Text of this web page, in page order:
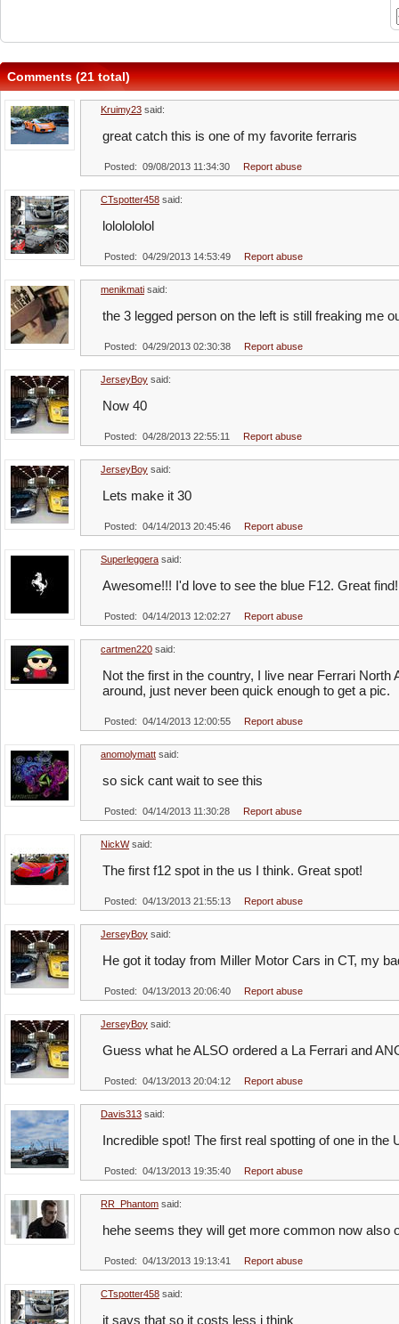
Comments (21 total)
Kruimy23 said:
great catch this is one of my favorite ferraris
Posted: 09/08/2013 11:34:30 Report abuse
CTspotter458 said:
lololololol
Posted: 04/29/2013 14:53:49 Report abuse
menikmati said:
the 3 legged person on the left is still freaking me
Posted: 04/29/2013 02:30:38 Report abuse
JerseyBoy said:
Now 40
Posted: 04/28/2013 22:55:11 Report abuse
JerseyBoy said:
Lets make it 30
Posted: 04/14/2013 20:45:46 Report abuse
Superleggera said:
Awesome!!! I'd love to see the blue F12. Great
Posted: 04/14/2013 12:02:27 Report abuse
cartmen220 said:
Not the first in the country, I live near Ferrari
around, just never been quick enough to get a pic.
Posted: 04/14/2013 12:00:55 Report abuse
anomolymatt said:
so sick cant wait to see this
Posted: 04/14/2013 11:30:28 Report abuse
NickWsaid:
The first f12 spot in the us I think. Great spot!
Posted: 04/13/2013 21:55:13 Report abuse
JerseyBoy said:
He got it today from Miller Motor Cars in CT, my
Posted: 04/13/2013 20:06:40 Report abuse
JerseyBoy said:
Guess what he ALSO ordered a La Ferrari and
Posted: 04/13/2013 20:04:12 Report abuse
Davis313 said:
Incredible spot! The first real spotting of one in the
Posted: 04/13/2013 19:35:40 Report abuse
RR_Phantom said:
hehe seems they will get more common now also
Posted: 04/13/2013 19:13:41 Report abuse
CTspotter458 said:
it says that so it costs less i think